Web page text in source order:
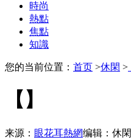
時尚
熱點
焦點
知識
您的当前位置： 首页 >休閑 >
【】
来源： 眼花耳熱網编辑：休閑